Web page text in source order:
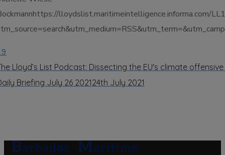
Lloyd’s List Podcast: Dissecting the EU's climate
Briefing July 26 202124th July 2021